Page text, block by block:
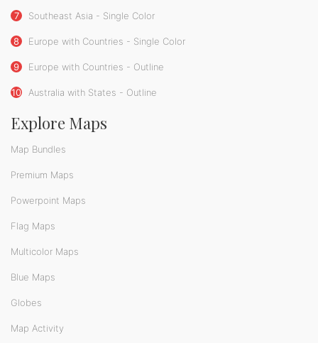
7 Southeast Asia - Single Color
8 Europe with Countries - Single Color
9 Europe with Countries - Outline
10 Australia with States - Outline
Explore Maps
Map Bundles
Premium Maps
Powerpoint Maps
Flag Maps
Multicolor Maps
Blue Maps
Globes
Map Activity